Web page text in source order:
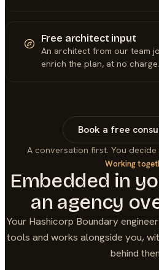
Free architect input
An architect from our team
enrich the plan, at no charge.
Book a free
A conversation first. You
Working
Embedded in
an agency
Your Hashicorp Boundary
tools and works alongside you,
behind